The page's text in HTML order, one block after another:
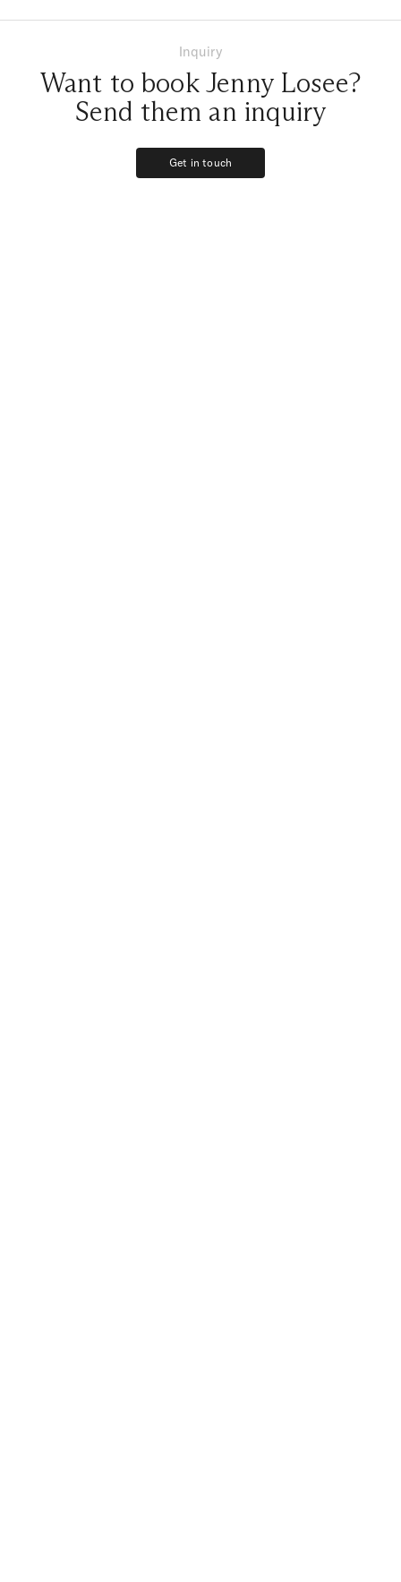
Inquiry
Want to book Jenny Losee?
Send them an inquiry
Get in touch
Get in touch